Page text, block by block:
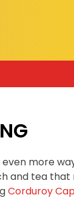
more
and tea that
Corduroy